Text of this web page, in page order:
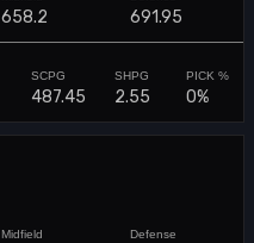
658.2 691.95
487.45 2.55 0%